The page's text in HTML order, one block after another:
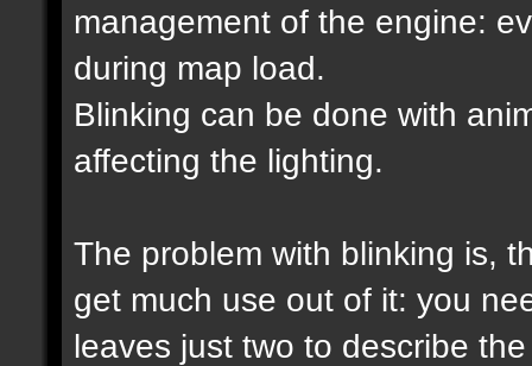
management of the engine:
during map load.
Blinking can be done with
affecting the lighting.
The problem with blinking is,
get much use out of it: you
leaves just two to describe